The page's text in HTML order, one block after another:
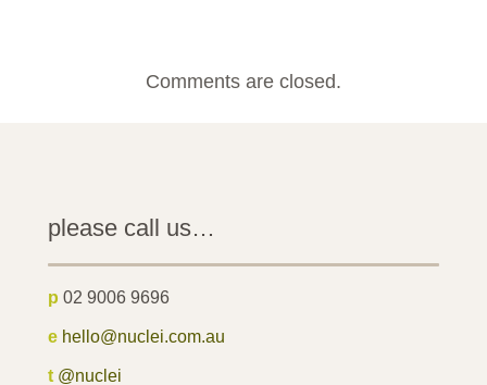
Comments are closed.
please call us…
p 02 9006 9696
e hello@nuclei.com.au
t @nuclei